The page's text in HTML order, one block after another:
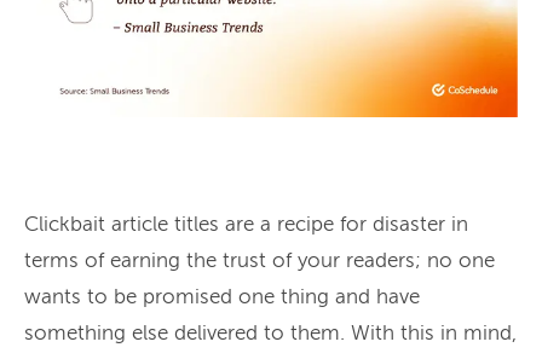
Clickbait article titles are a recipe for disaster in
terms of earning the trust of your readers; no one
wants to be promised one thing and have
something else delivered to them. With this in mind,